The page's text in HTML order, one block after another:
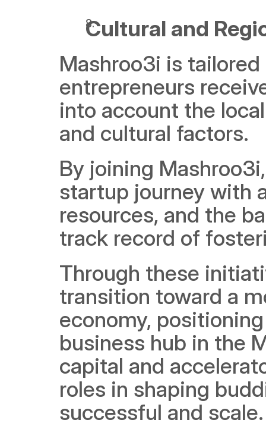
Cultural and
Mashroo3i is
entrepreneurs
into account the
and cultural factors.
By joining
startup journey with
resources, and the
track record of
Through these
transition toward a
economy,
business hub in the
capital and
roles in shaping
successful and